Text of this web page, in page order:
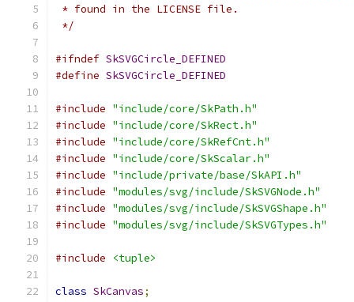
* found in the LICENSE file.
*/
#ifndef SkSVGCircle_DEFINED
#define SkSVGCircle_DEFINED
#include "include/core/SkPath.h"
#include "include/core/SkRect.h"
#include "include/core/SkRefCnt.h"
#include "include/core/SkScalar.h"
#include "include/private/base/SkAPI.h"
#include "modules/svg/include/SkSVGNode.h"
#include "modules/svg/include/SkSVGShape.h"
#include "modules/svg/include/SkSVGTypes.h"
#include <tuple>
class SkCanvas;